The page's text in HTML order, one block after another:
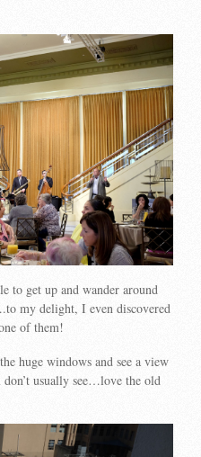
to get up and wander around
my delight, I even discovered
of them!
huge windows and see a view
usually see…love the old